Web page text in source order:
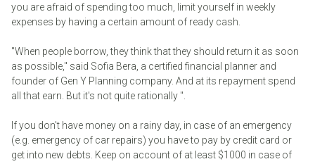
you are afraid of spending too much, limit yourself in weekly
expenses by having a certain amount of ready cash.
"When people borrow, they think that they should return it as soon
as possible," said Sofia Bera, a certified financial planner and
founder of Gen Y Planning company. And at its repayment spend
all that earn. But it's not quite rationally ".
If you don't have money on a rainy day, in case of an emergency
(e.g. emergency of car repairs) you have to pay by credit card or
get into new debts. Keep on account of at least $1000 in case of